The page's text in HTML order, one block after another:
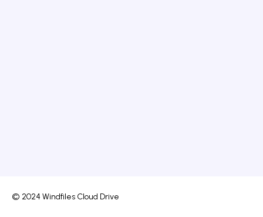
© 2024 Windfiles Cloud Drive